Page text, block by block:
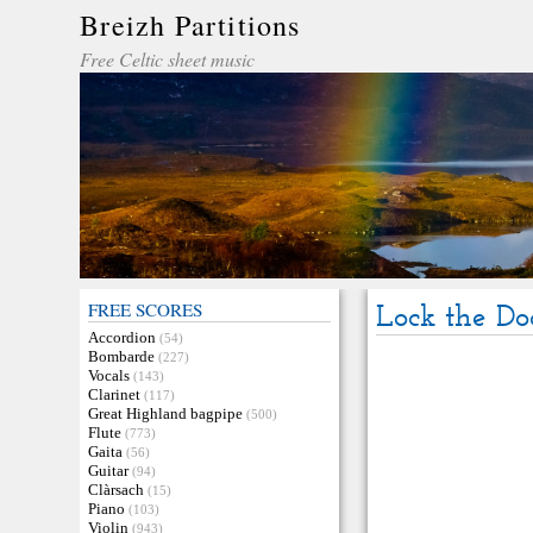
Breizh Partitions
Free Celtic sheet music
FREE SCORES
Accordion (54)
Bombarde (227)
Vocals (143)
Clarinet (117)
Great Highland bagpipe (500)
Flute (773)
Gaita (56)
Guitar (94)
Clàrsach (15)
Piano (103)
Violin (943)
Lock the